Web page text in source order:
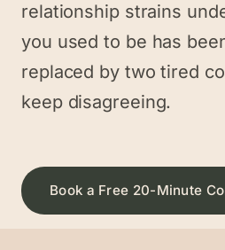
relationship strains
you used to be has
replaced by two tired
keep disagreeing.
Book a Free 20-Minute